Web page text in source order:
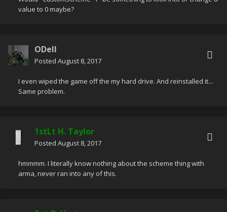
value to 0 maybe?
ODell
Posted August 8, 2017
I even wiped the game off the my hard drive. And reinstalled it...
Same problem.
1stLt H. Taylor
Posted August 8, 2017
hmmmm. I literally know nothing about the scheme thing with
arma, never ran into any of this.